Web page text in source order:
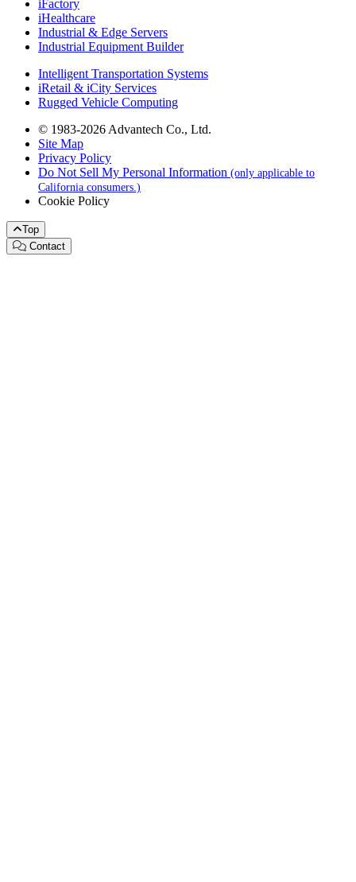
iFactory
iHealthcare
Industrial & Edge Servers
Industrial Equipment Builder
Intelligent Transportation Systems
iRetail & iCity Services
Rugged Vehicle Computing
© 1983-2026 Advantech Co., Ltd.
Site Map
Privacy Policy
Do Not Sell My Personal Information (only applicable to
California consumers.)
Cookie Policy
Top
Contact